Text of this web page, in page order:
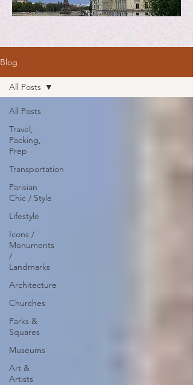
Blog
All Posts
Travel,
Packing,
Prep
Transportation
Parisian
Chic / Style
Lifestyle
Icons /
Monuments
/
Landmarks
Architecture
Churches
Parks &
Squares
Museums
Art &
Artists
All Posts